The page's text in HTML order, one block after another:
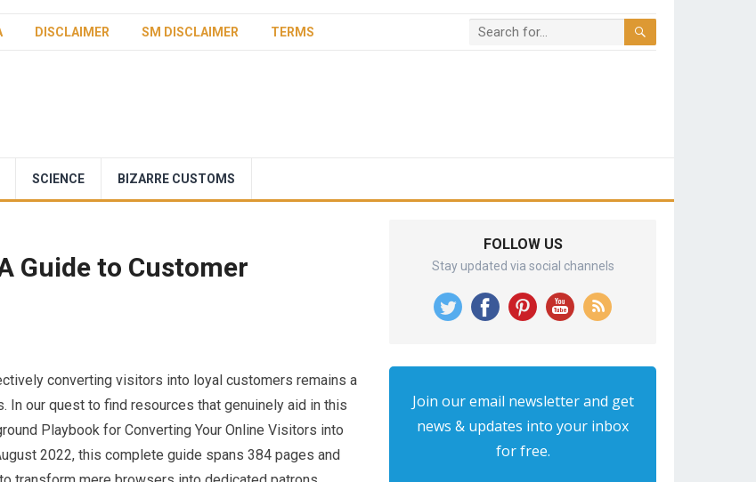
DISCLAIMER SM DISCLAIMER TERMS
SCIENCE BIZARRE CUSTOMS
Guide to Customer
converting visitors into loyal customers remains a
In⁣ our quest to find resources that genuinely aid in this
Playbook‍ for Converting Your⁤ Online Visitors into
2022, this complete guide spans ​384 pages and
FOLLOW US
Stay updated via social channels
Join our email newsletter and get
news & updates into your inbox
for free.